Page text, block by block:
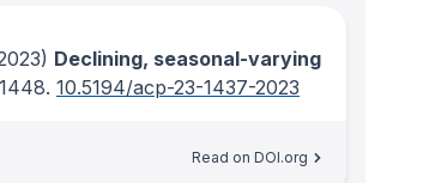
Declining, seasonal-varying
10.5194/acp-23-1437-2023
Read on DOI.org